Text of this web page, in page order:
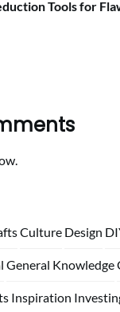
Tools for
Culture Design
General Knowledge
Inspiration